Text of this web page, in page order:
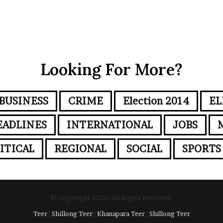
Looking For More?
CRIME Election 2014
INTERNATIONAL JOBS
REGIONAL SOCIAL SPORTS
© Copyright 2026, All Rights Reserved.
Teer| Shillong Teer| Khanapara Teer| Shillong Teer